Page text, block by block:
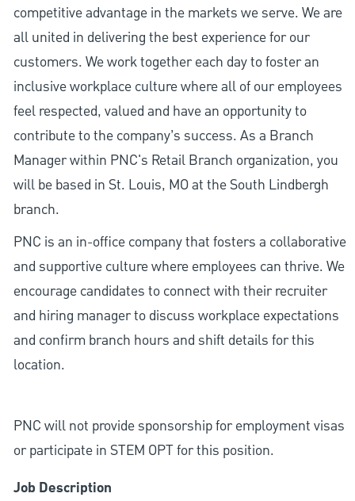
competitive advantage in the markets we serve. We are
all united in delivering the best experience for our
customers. We work together each day to foster an
inclusive workplace culture where all of our employees
feel respected, valued and have an opportunity to
contribute to the company’s success. As a Branch
Manager within PNC's Retail Branch organization, you
will be based in St. Louis, MO at the South Lindbergh
branch.
PNC is an in-office company that fosters a collaborative
and supportive culture where employees can thrive. We
encourage candidates to connect with their recruiter
and hiring manager to discuss workplace expectations
and confirm branch hours and shift details for this
location.
PNC will not provide sponsorship for employment visas
or participate in STEM OPT for this position.
Job Description